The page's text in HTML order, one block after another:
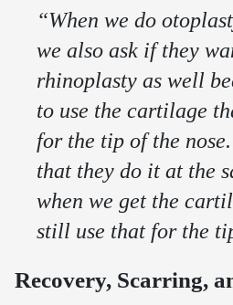
“When we do
we also ask if they
rhinoplasty as well
to use the cartilage
for the tip of the
that they do it at the
when we get the
still use that for the
Recovery, Scarring,